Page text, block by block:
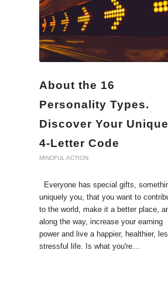
About the 16
Personality Types.
Discover Your Unique
4-Letter Code
MINDFUL ACTION
Everyone has special gifts,
uniquely you, that you want to
to the world, make it a better place,
along the way, increase your earning
power and live a happier, healthier,
stressful life. Is what you're…